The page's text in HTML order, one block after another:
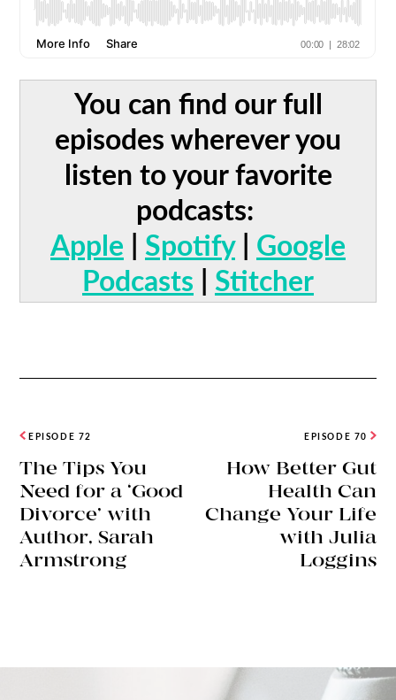
You can find our full
episodes wherever you
listen to your favorite
podcasts:
Apple | Spotify| Google
Podcasts | Stitcher
EPISODE 72
The Tips You
Need for a ‘Good
Divorce’ with
Author, Sarah
Armstrong
EPISODE 70
How Better Gut
Health Can
Change Your Life
with Julia
Loggins